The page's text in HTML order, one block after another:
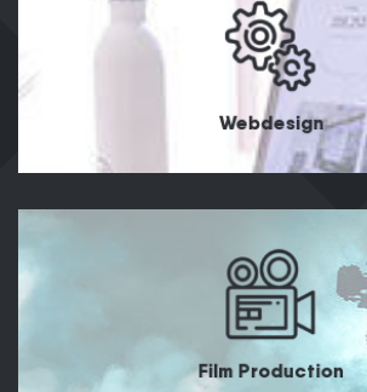
Webdesign
Film Production